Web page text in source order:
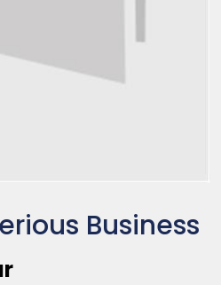
Business